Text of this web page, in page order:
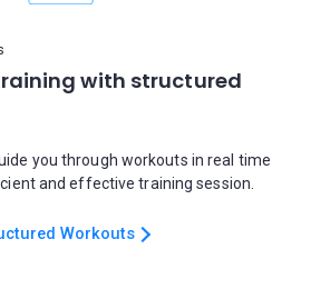
with structured
you through workouts in real time
and effective training session.
Workouts